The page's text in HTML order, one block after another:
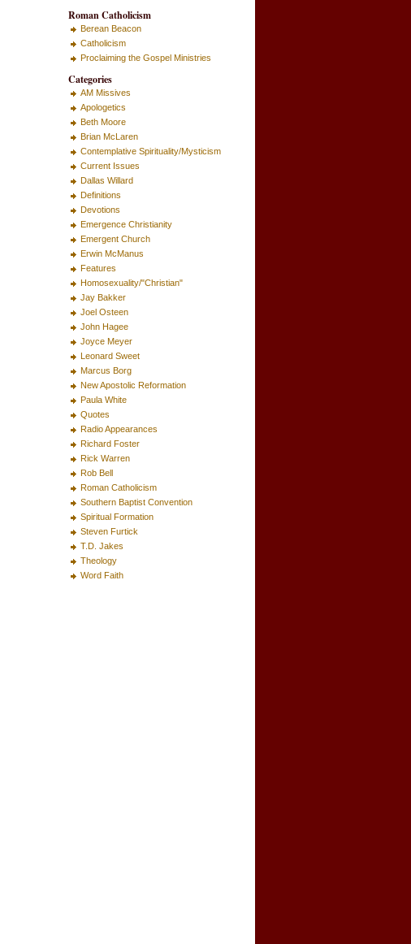
Roman Catholicism
Berean Beacon
Catholicism
Proclaiming the Gospel Ministries
Categories
AM Missives
Apologetics
Beth Moore
Brian McLaren
Contemplative Spirituality/Mysticism
Current Issues
Dallas Willard
Definitions
Devotions
Emergence Christianity
Emergent Church
Erwin McManus
Features
Homosexuality/"Christian"
Jay Bakker
Joel Osteen
John Hagee
Joyce Meyer
Leonard Sweet
Marcus Borg
New Apostolic Reformation
Paula White
Quotes
Radio Appearances
Richard Foster
Rick Warren
Rob Bell
Roman Catholicism
Southern Baptist Convention
Spiritual Formation
Steven Furtick
T.D. Jakes
Theology
Word Faith